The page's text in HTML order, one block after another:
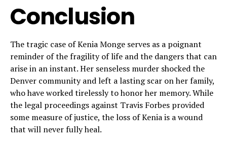
Conclusion
The tragic case of Kenia Monge serves as a poignant
reminder of the fragility of life and the dangers that can
arise in an instant. Her senseless murder shocked the
Denver community and left a lasting scar on her family,
who have worked tirelessly to honor her memory. While
the legal proceedings against Travis Forbes provided
some measure of justice, the loss of Kenia is a wound
that will never fully heal.